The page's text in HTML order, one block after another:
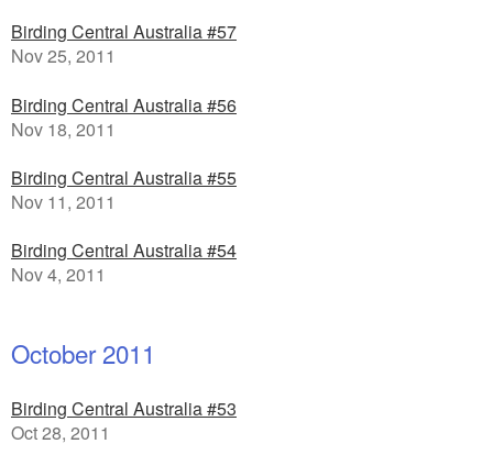
Birding Central Australia #57
Nov 25, 2011
Birding Central Australia #56
Nov 18, 2011
Birding Central Australia #55
Nov 11, 2011
Birding Central Australia #54
Nov 4, 2011
October 2011
Birding Central Australia #53
Oct 28, 2011